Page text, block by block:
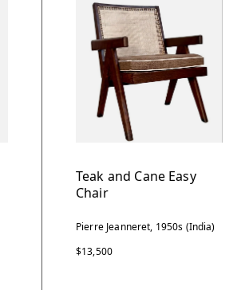
Teak and Cane Easy
Chair
Pierre Jeanneret, 1950s (India)
$13,500